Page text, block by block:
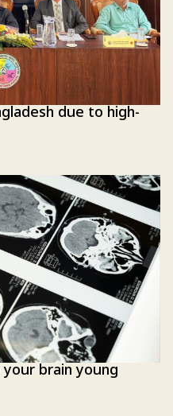
due to high-
brain young